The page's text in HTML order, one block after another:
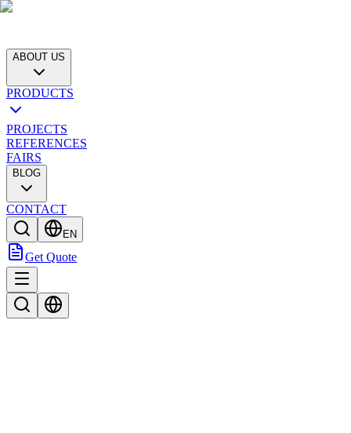
ABOUT US
PRODUCTS
PROJECTS
REFERENCES
FAIRS
BLOG
CONTACT
EN
Get Quote